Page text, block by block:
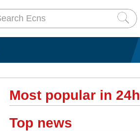
Most popular in 24h
Top news